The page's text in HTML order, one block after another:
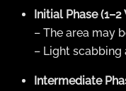
Initial Phase (1–2
– The area may
– Light
Intermediate